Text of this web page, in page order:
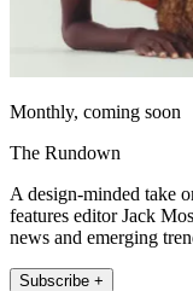
Monthly, coming soon
The Rundown
A design-minded take
features editor Jack
news and emerging
Subscribe +